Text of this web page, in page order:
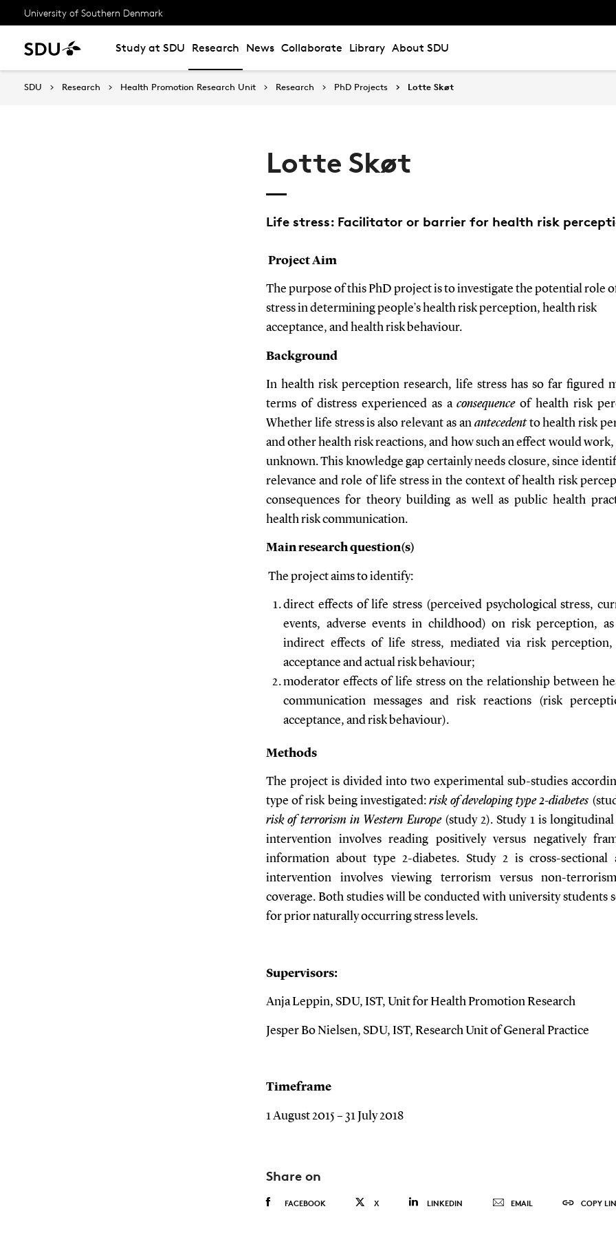
University of Southern Denmark
Study at SDU Research News Collaborate Library About SDU
SDU Research Health Promotion Research Unit Research PhD Projects Lotte Skøt
Lotte Skøt
Life stress: Facilitator or barrier for health risk
Project Aim
The purpose of this PhD project is to investigate the potential role
stress in determining people’s health risk perception, health risk
acceptance, and health risk behaviour.
Background
In health risk perception research, life stress has so far figured
terms of distress experienced as aconsequenceof health risk
Whether life stress is also relevant as an antecedentto health risk
and other health risk reactions, and how such an effect would
unknown. This knowledge gap certainly needs closure, since
relevance and role of life stress in the context of health risk
consequences for theory building as well as public health
health risk communication.
Main research question(s)
The project aims to identify:
direct effects of life stress (perceived psychological stress,
events, adverse events in childhood) on risk perception,
indirect effects of life stress, mediated via risk
acceptance and actual risk behaviour;
moderator effects of life stress on the relationship between
communication messages and risk reactions (risk
acceptance, and risk behaviour).
Methods
The project is divided into two experimental sub-studies
type of risk being investigated:risk of developing type 2-diabetes
risk of terrorism in Western Europe(study 2). Study 1 is
intervention involves reading positively versus negatively
information about type 2-diabetes. Study 2 is cross-sectional
intervention involves viewing terrorism versus non-
coverage. Both studies will be conducted with university students
for prior naturally occurring stress levels.
Supervisors:
Anja Leppin, SDU, IST, Unit for Health Promotion Research
Jesper Bo Nielsen, SDU, IST, Research Unit of General Practice
Timeframe
1 August 2015 – 31 July 2018
Share on
FACEBOOK X LINKEDIN EMAIL COPY